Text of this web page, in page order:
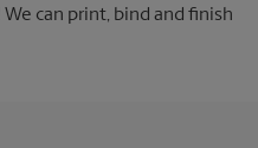
can print, bind and finish